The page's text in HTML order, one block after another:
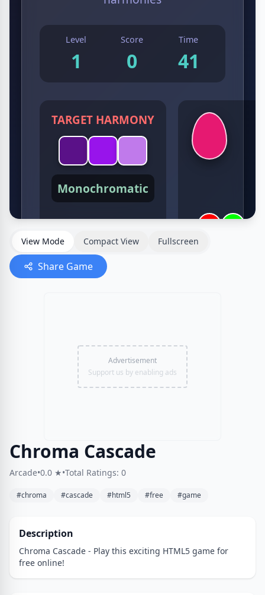
View Mode Compact View Fullscreen
Share Game
Advertisement
Support us by enabling ads
Chroma Cascade
Arcade•0.0 ★•Total Ratings: 0
#chroma #cascade #html5 #free #game
Description
Chroma Cascade - Play this exciting HTML5 game for
free online!